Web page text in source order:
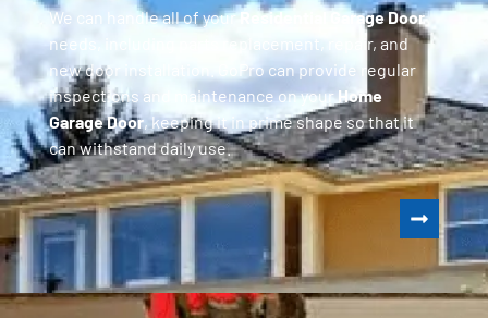
We can handle all of yourResidential Garage Door
needs, including parts replacement, repair, and
new door installation. GoPro can provide regular
inspections and maintenance on yourHome
Garage Door, keeping it in prime shape so that it
can withstand daily use.